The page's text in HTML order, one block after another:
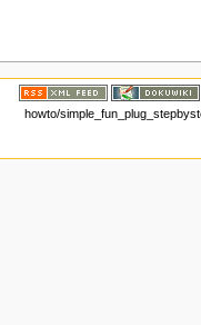
howto/